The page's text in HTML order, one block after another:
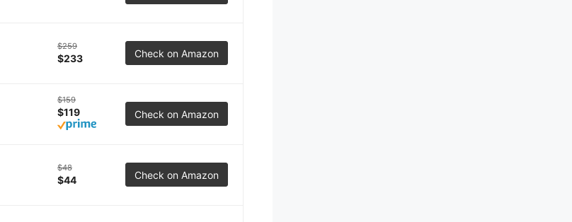
$259
$233 Check on Amazon
$159
$119 Check on Amazon
$48
$44 Check on Amazon